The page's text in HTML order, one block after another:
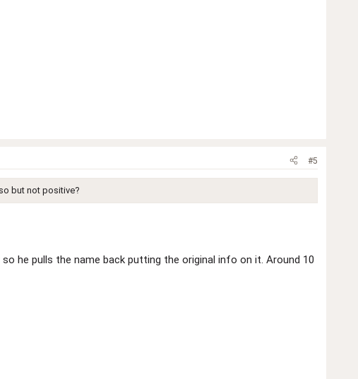
#5
but not positive?
he pulls the name back putting the original info on it. Around 10